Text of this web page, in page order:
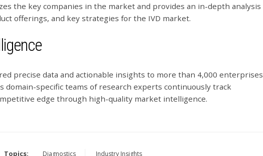
the key companies in the market and provides an in-depth analysis
offerings, and key strategies for the IVD market.
precise data and actionable insights to more than 4,000 enterprises
domain-specific teams of research experts continuously track
edge through high-quality market intelligence.
Topics: Diagnostics Industry Insights